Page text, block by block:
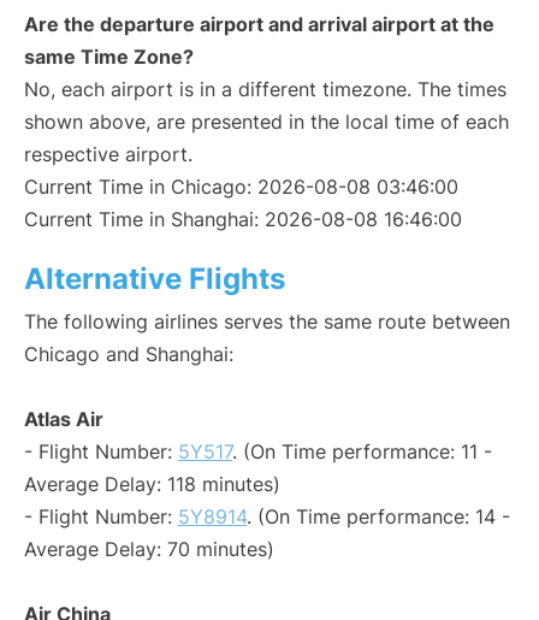
Are the departure airport and arrival airport at the
same Time Zone?
No, each airport is in a different timezone. The times
shown above, are presented in the local time of each
respective airport.
Current Time in Chicago: 2026-08-08 03:46:00
Current Time in Shanghai: 2026-08-08 16:46:00
Alternative Flights
The following airlines serves the same route between
Chicago and Shanghai:
Atlas Air
- Flight Number: 5Y517. (On Time performance: 11 -
Average Delay: 118 minutes)
- Flight Number: 5Y8914. (On Time performance: 14 -
Average Delay: 70 minutes)
Air China